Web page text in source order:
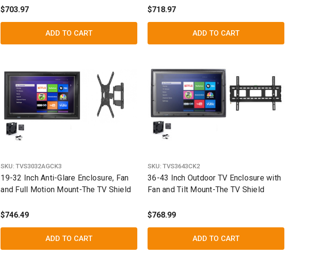
$703.97
ADD TO CART
$718.97
ADD TO CART
SKU: TVS3032AGCK3
19-32 Inch Anti-Glare Enclosure, Fan
and Full Motion Mount-The TV Shield
$746.49
ADD TO CART
SKU: TVS3643CK2
36-43 Inch Outdoor TV Enclosure with
Fan and Tilt Mount-The TV Shield
$768.99
ADD TO CART